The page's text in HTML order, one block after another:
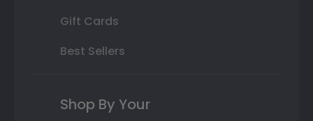
Gift Cards
Best Sellers
Shop By Your